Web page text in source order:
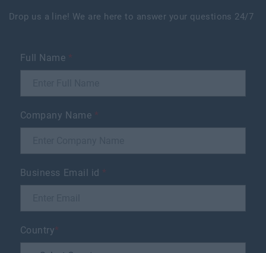
Drop us a line! We are here to answer your questions 24/7
Full Name *
Company Name *
Business Email id *
Country*